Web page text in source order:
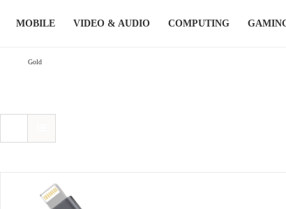
MOBILE VIDEO & AUDIO COMPUTING
Gold